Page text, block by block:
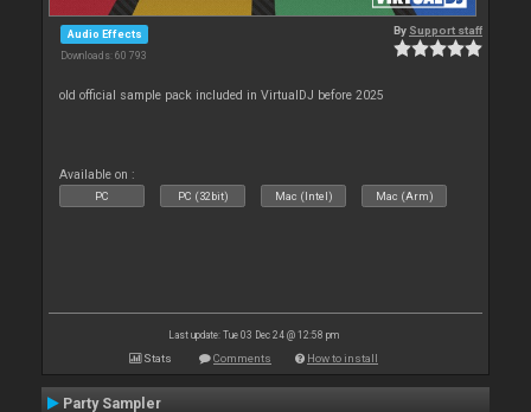
Audio Effects
Downloads: 60 793
By Support staff
old official sample pack included in VirtualDJ before 2025
Available on :
PC PC (32bit) Mac (Intel) Mac (Arm)
Last update: Tue 03 Dec 24 @ 12:58 pm
Stats Comments How to install
Party Sampler